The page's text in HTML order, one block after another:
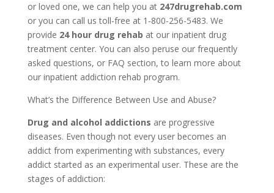
or loved one, we can help you at 247drugrehab.com
or you can call us toll-free at 1-800-256-5483. We
provide 24 hour drug rehab at our inpatient drug
treatment center. You can also peruse our frequently
asked questions, or FAQ section, to learn more about
our inpatient addiction rehab program.
What’s the Difference Between Use and Abuse?
Drug and alcohol addictions are progressive
diseases. Even though not every user becomes an
addict from experimenting with substances, every
addict started as an experimental user. These are the
stages of addiction: